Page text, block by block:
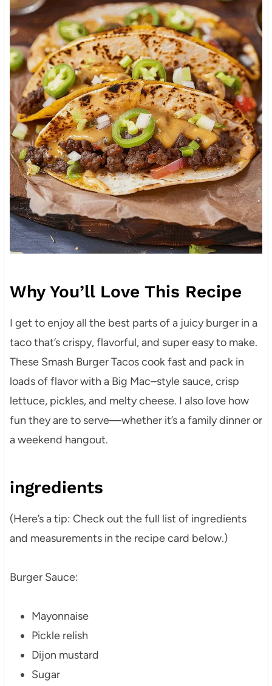
Why You’ll Love This Recipe
I get to enjoy all the best parts of a juicy burger in a
taco that’s crispy, flavorful, and super easy to make.
These Smash Burger Tacos cook fast and pack in
loads of flavor with a Big Mac–style sauce, crisp
lettuce, pickles, and melty cheese. I also love how
fun they are to serve—whether it’s a family dinner or
a weekend hangout.
ingredients
(Here’s a tip: Check out the full list of ingredients
and measurements in the recipe card below.)
Burger Sauce:
Mayonnaise
Pickle relish
Dijon mustard
Sugar